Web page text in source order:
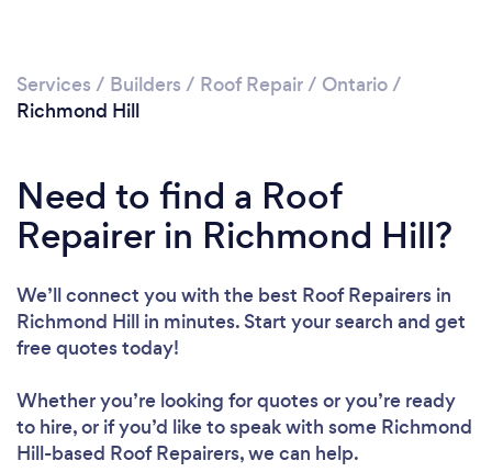
Services / Builders / Roof Repair/ Ontario/
Richmond Hill
Need to find a Roof
Repairer in Richmond Hill?
We’ll connect you with the best Roof Repairers in
Richmond Hill in minutes. Start your search and get
free quotes today!
Whether you’re looking for quotes or you’re ready
to hire, or if you’d like to speak with some Richmond
Hill-based Roof Repairers, we can help.